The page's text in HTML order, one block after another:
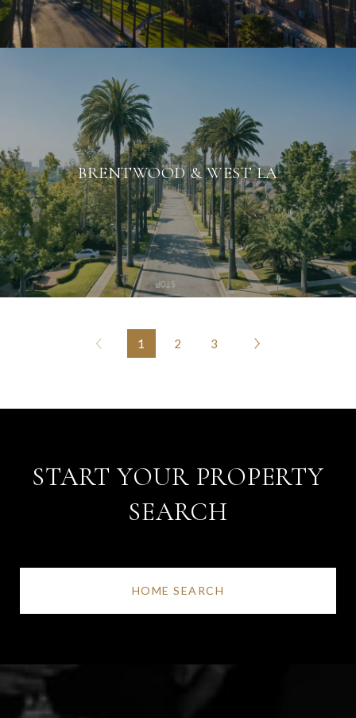
BRENTWOOD & WEST LA
1 2 3
START YOUR PROPERTY
SEARCH
HOME SEARCH